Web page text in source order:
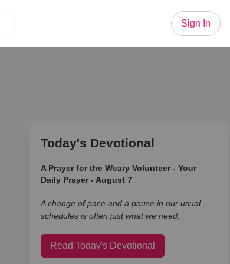
Sign In
Today's Devotional
A Prayer for the Weary Volunteer - Your
Daily Prayer - August 7
A change of pace and a pause in our usual
schedules is often just what we need.
Read Today's Devotional